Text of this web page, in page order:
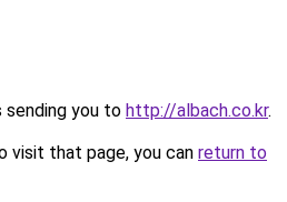
sending you to http://albach.co.kr.
visit that page, you can return to